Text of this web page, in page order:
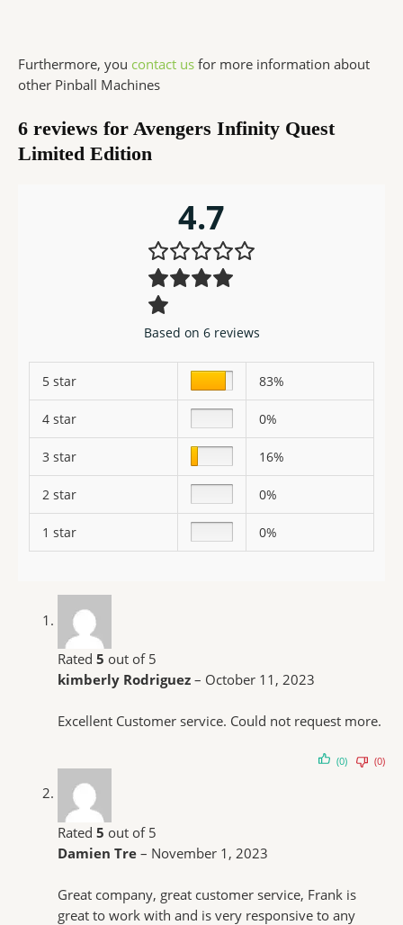
Furthermore, you contact us for more information about
other Pinball Machines
6 reviews for Avengers Infinity Quest
Limited Edition
4.7
Based on 6 reviews
5 star 83%
4 star 0%
3 star 16%
2 star 0%
1 star 0%
Rated 5 out of 5
kimberly Rodriguez – October 11, 2023
Excellent Customer service. Could not request more.
(0) (0)
Rated 5 out of 5
Damien Tre – November 1, 2023
Great company, great customer service, Frank is
great to work with and is very responsive to any